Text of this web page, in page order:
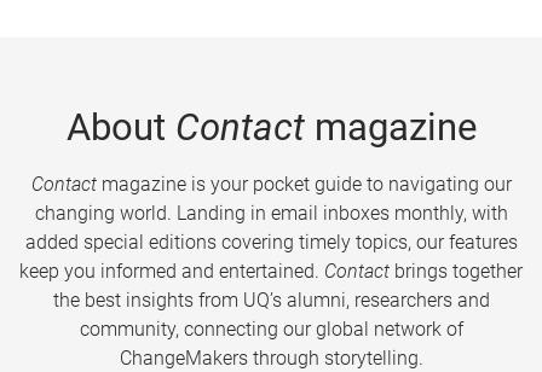
About Contactmagazine
Contactmagazine is your pocket guide to navigating our
changing world. Landing in email inboxes monthly, with
added special editions covering timely topics, our features
keep you informed and entertained. Contact brings together
the best insights from UQ’s alumni, researchers and
community, connecting our global network of
ChangeMakers through storytelling.